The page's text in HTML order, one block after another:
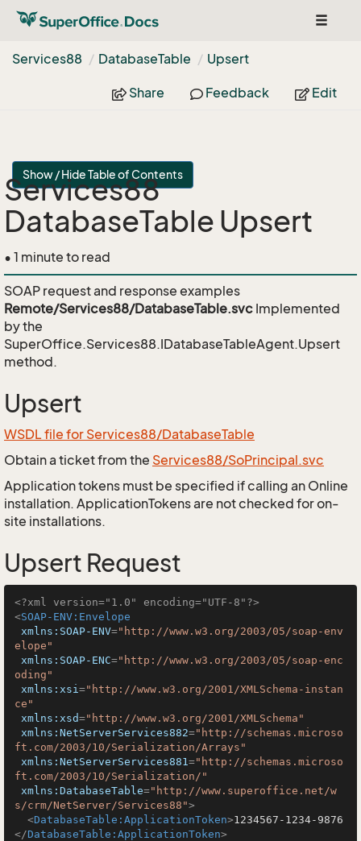
Toggle
Services88
DatabaseTable Upsert
Share Feedback Edit
Show / Hide Table of Contents
Services88
DatabaseTable Upsert
• 1 minute to read
SOAP request and response examples
Remote/Services88/DatabaseTable.svc Implemented
by the
SuperOffice.Services88.IDatabaseTableAgent.Upsert
method.
Upsert
WSDL file for Services88/DatabaseTable
Obtain a ticket from the Services88/SoPrincipal.svc
Application tokens must be specified if calling an Online
installation. ApplicationTokens are not checked for on-
site installations.
Upsert Request
<?xml version="1.0" encoding="UTF-8"?>
<SOAP-ENV:Envelope
xmlns:SOAP-ENV="http://www.w3.org/2003/05/soap-env
elope"
xmlns:SOAP-ENC="http://www.w3.org/2003/05/soap-enc
oding"
xmlns:xsi="http://www.w3.org/2001/XMLSchema-instan
ce"
xmlns:xsd="http://www.w3.org/2001/XMLSchema"
xmlns:NetServerServices882="http://schemas.microso
ft.com/2003/10/Serialization/Arrays"
xmlns:NetServerServices881="http://schemas.microso
ft.com/2003/10/Serialization/"
xmlns:DatabaseTable="http://www.superoffice.net/w
s/crm/NetServer/Services88">
<DatabaseTable:ApplicationToken>1234567-1234-9876
</DatabaseTable:ApplicationToken>